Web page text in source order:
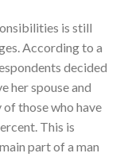
is still
According to a
decided
her spouse and
those who have
This is
part of a man